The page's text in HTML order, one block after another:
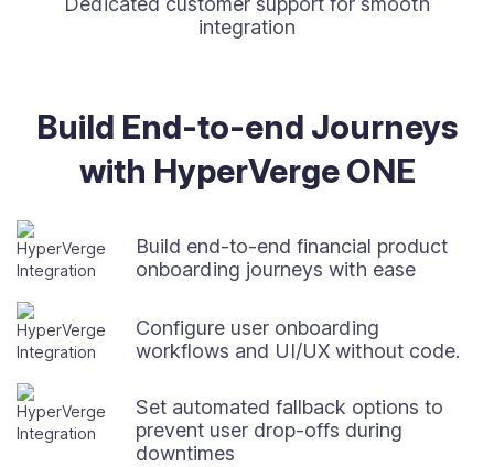
integration
Build End-to-end Journeys
with HyperVerge ONE
Build end-to-end financial product
onboarding journeys with ease
Configure user onboarding
workflows and UI/UX without code.
Set automated fallback options to
prevent user drop-offs during
downtimes